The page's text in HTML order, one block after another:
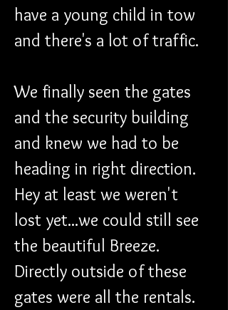
have a young child in tow
and there's a lot of traffic.
We finally seen the gates
and the security building
and knew we had to be
heading in right direction.
Hey at least we weren't
lost yet...we could still see
the beautiful Breeze.
Directly outside of these
gates were all the rentals.